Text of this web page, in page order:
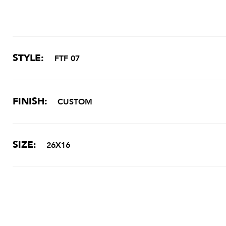
STYLE: FTF 07
FINISH: CUSTOM
SIZE: 26X16